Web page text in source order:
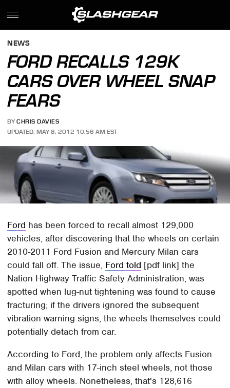
NEWS
FORD RECALLS 129K
CARS OVER WHEEL SNAP
FEARS
BY CHRIS DAVIES
UPDATED: MAY 8, 2012 10:56 AM EST
Ford has been forced to recall almost 129,000
vehicles, after discovering that the wheels on certain
2010-2011 Ford Fusion and Mercury Milan cars
could fall off. The issue, Ford told [pdf link] the
Nation Highway Traffic Safety Administration, was
spotted when lug-nut tightening was found to cause
fracturing; if the drivers ignored the subsequent
vibration warning signs, the wheels themselves could
potentially detach from car.
According to Ford, the problem only affects Fusion
and Milan cars with 17-inch steel wheels, not those
with alloy wheels. Nonetheless, that's 128,616